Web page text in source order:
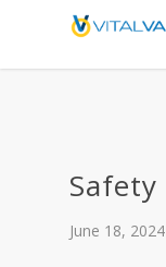
Safety
June 18, 2024